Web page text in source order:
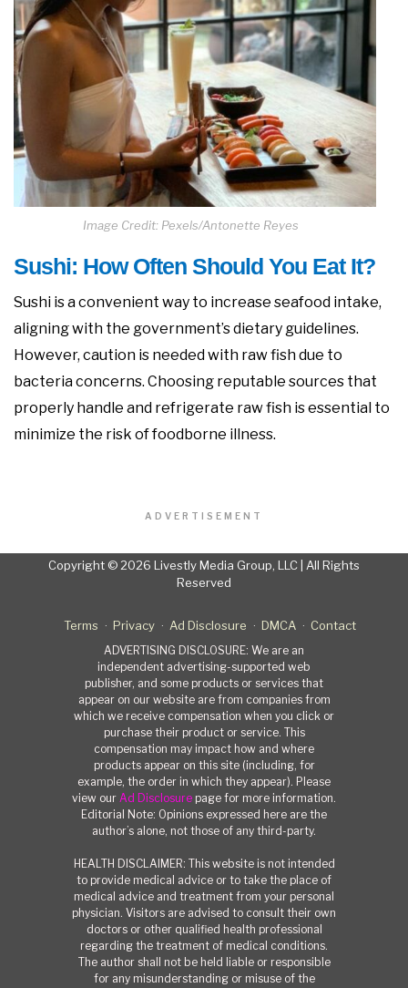
Image Credit: Pexels/Antonette Reyes
Sushi: How Often Should You Eat It?
Sushi is a convenient way to increase seafood intake,
aligning with the government’s dietary guidelines.
However, caution is needed with raw fish due to
bacteria concerns. Choosing reputable sources that
properly handle and refrigerate raw fish is essential to
minimize the risk of foodborne illness.
ADVERTISEMENT
Copyright © 2026 Livestly Media Group, LLC | All Rights
Reserved
Terms Privacy Ad Disclosure DMCA Contact
ADVERTISING DISCLOSURE: We are an
independent advertising-supported web
publisher, and some products or services that
appear on our website are from companies from
which we receive compensation when you click or
purchase their product or service. This
compensation may impact how and where
products appear on this site (including, for
example, the order in which they appear). Please
view our Ad Disclosure page for more information.
Editorial Note: Opinions expressed here are the
author’s alone, not those of any third-party.
HEALTH DISCLAIMER: This website is not intended
to provide medical advice or to take the place of
medical advice and treatment from your personal
physician. Visitors are advised to consult their own
doctors or other qualified health professional
regarding the treatment of medical conditions.
The author shall not be held liable or responsible
for any misunderstanding or misuse of the